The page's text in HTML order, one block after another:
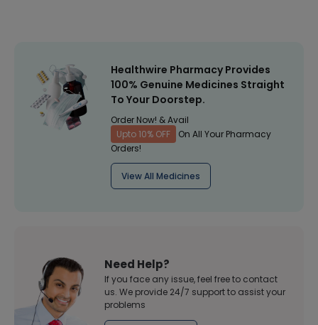
Healthwire Pharmacy Provides
100% Genuine Medicines Straight
To Your Doorstep.
Order Now! & Avail
Upto 10% OFF
On All Your Pharmacy
Orders!
View All Medicines
Need Help?
If you face any issue, feel free to contact
us. We provide 24/7 support to assist your
problems